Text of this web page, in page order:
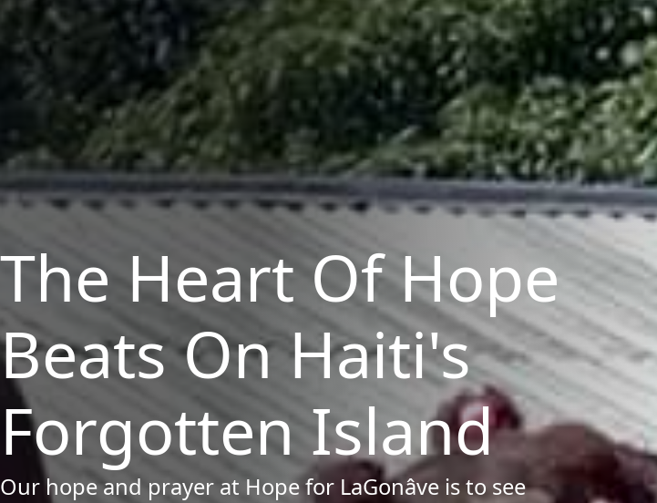
The Heart OfHope
BeatsOnHaiti's
Forgotten Island
Our hope and prayer at Hope for LaGonâve is to see